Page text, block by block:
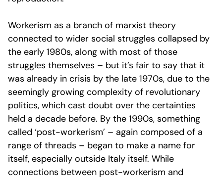
Workerism as a branch of marxist theory
connected to wider social struggles collapsed by
the early 1980s, along with most of those
struggles themselves – but it’s fair to say that it
was already in crisis by the late 1970s, due to the
seemingly growing complexity of revolutionary
politics, which cast doubt over the certainties
held a decade before. By the 1990s, something
called ‘post-workerism’ – again composed of a
range of threads – began to make a name for
itself, especially outside Italy itself. While
connections between post-workerism and